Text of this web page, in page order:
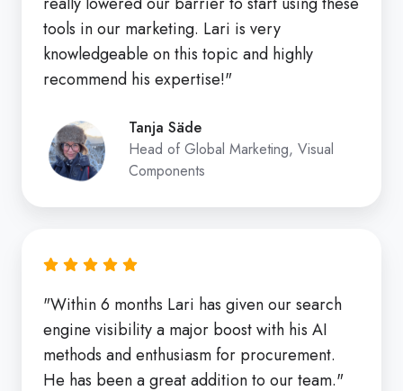
tools in our marketing. Lari is very
knowledgeable on this topic and highly
recommend his expertise!"
Tanja Säde
Head of Global Marketing, Visual
Components
"Within 6 months Lari has given our search
engine visibility a major boost with his AI
methods and enthusiasm for procurement.
He has been a great addition to our team."